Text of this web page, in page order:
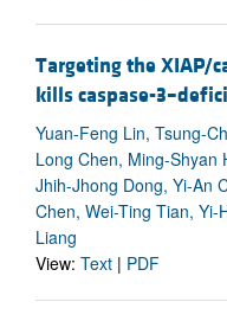
Targeting the XIAP/
kills caspase-
Yuan-Feng Lin, Tsung-
Long Chen, Ming-Shyan
Jhih-Jhong Dong, Yi-An
Chen, Wei-Ting Tian, Yi-
Liang
View: Text | PDF